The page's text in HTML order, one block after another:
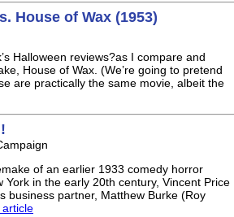
House of Wax (1953)
Halloween reviews?as I compare and
House of Wax. (We’re going to pretend
are practically the same movie, albeit the
of an earlier 1933 comedy horror
in the early 20th century, Vincent Price
business partner, Matthew Burke (Roy
article